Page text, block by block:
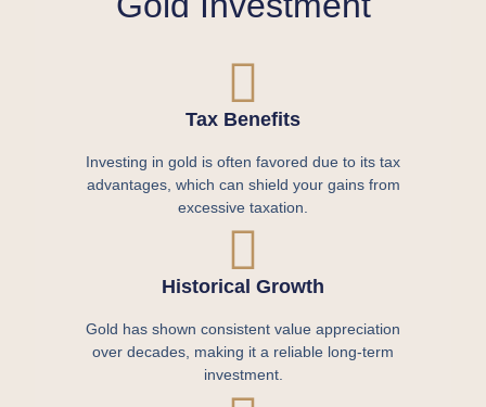
Tax Benefits
Investing in gold is often favored due to its tax
advantages, which can shield your gains from
excessive taxation.
Historical Growth
Gold has shown consistent value appreciation
over decades, making it a reliable long-term
investment.